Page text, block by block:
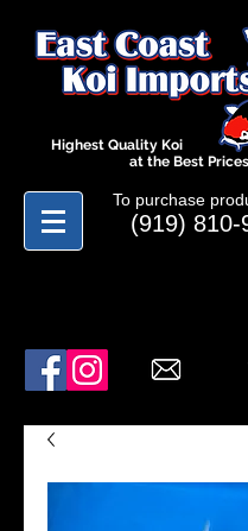
Highest Quality Koi
at the Best Prices
To purchase
(919) 810-